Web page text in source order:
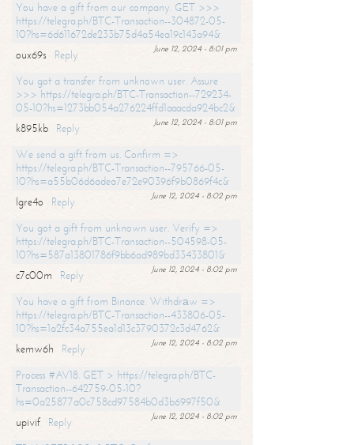
You have a gift from our company. GET >>>
https://telegra.ph/BTC-Transaction--304872-05-
10?hs=6d611672de233b75d4a54ea19c143a94&
June 12, 2024 - 8:01 pm
oux69s
Reply
You got a transfer from unknown user. Assure
>>> https://telegra.ph/BTC-Transaction--729234-
05-10?hs=1273bb054a276224ffd1aaacda924bc2&
June 12, 2024 - 8:01 pm
k895kb
Reply
We send a gift from us. Confirm =>
https://telegra.ph/BTC-Transaction--795766-05-
10?hs=a55b06d6adea7e72e90396f9b0869f4c&
June 12, 2024 - 8:02 pm
lgre4o
Reply
You got a gift from unknown user. Verify =>
https://telegra.ph/BTC-Transaction--504598-05-
10?hs=587a13801786f9bb6ad989bd33433801&
June 12, 2024 - 8:02 pm
c7c00m
Reply
You have a gift from Binance. Withdrаw =>
https://telegra.ph/BTC-Transaction--433806-05-
10?hs=1a2fc34a755ea1d13c3790372c3d4762&
June 12, 2024 - 8:02 pm
kemw6h
Reply
Process #AV18. GET > https://telegra.ph/BTC-
Transaction--642759-05-10?
hs=0a25877a0c758cd97584b0d3b6997f50&
June 12, 2024 - 8:02 pm
upivif
Reply